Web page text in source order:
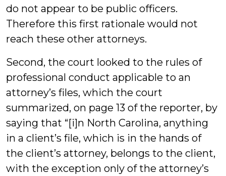
do not appear to be public officers.
Therefore this first rationale would not
reach these other attorneys.
Second, the court looked to the rules of
professional conduct applicable to an
attorney’s files, which the court
summarized, on page 13 of the reporter, by
saying that “[i]n North Carolina, anything
in a client’s file, which is in the hands of
the client’s attorney, belongs to the client,
with the exception only of the attorney’s